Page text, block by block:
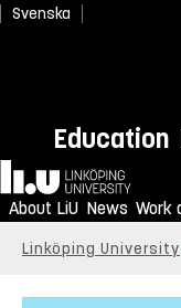
Svenska
Education
Home
About LiU News Work
Linköping University